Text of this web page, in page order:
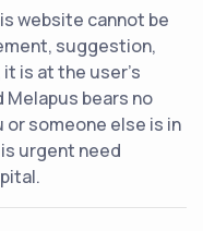
website cannot be
suggestion,
is at the user's
bears no
someone else is in
urgent need